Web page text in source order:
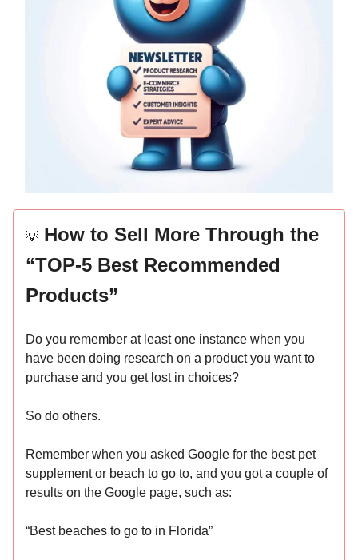
💡 How to Sell More Through the
“TOP-5 Best Recommended
Products”
Do you remember at least one instance when you
have been doing research on a product you want to
purchase and you get lost in choices?
So do others.
Remember when you asked Google for the best pet
supplement or beach to go to, and you got a couple of
results on the Google page, such as:
“Best beaches to go to in Florida”